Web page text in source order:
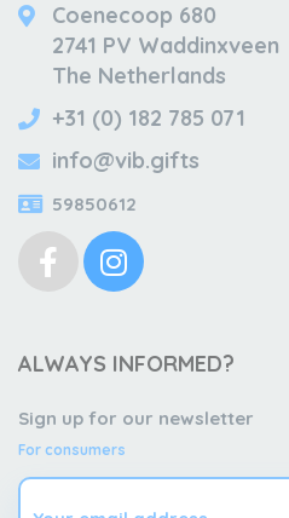
Coenecoop 680
2741 PV Waddinxveen
The Netherlands
+31 (0) 182 785 071
info@vib.gifts
59850612
ALWAYS INFORMED?
Sign up for our newsletter
For consumers